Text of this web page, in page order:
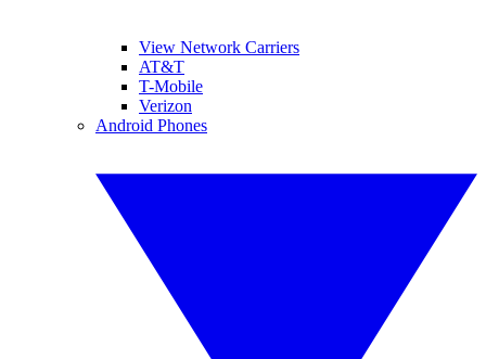
View Network Carriers
AT&T
T-Mobile
Verizon
Android Phones